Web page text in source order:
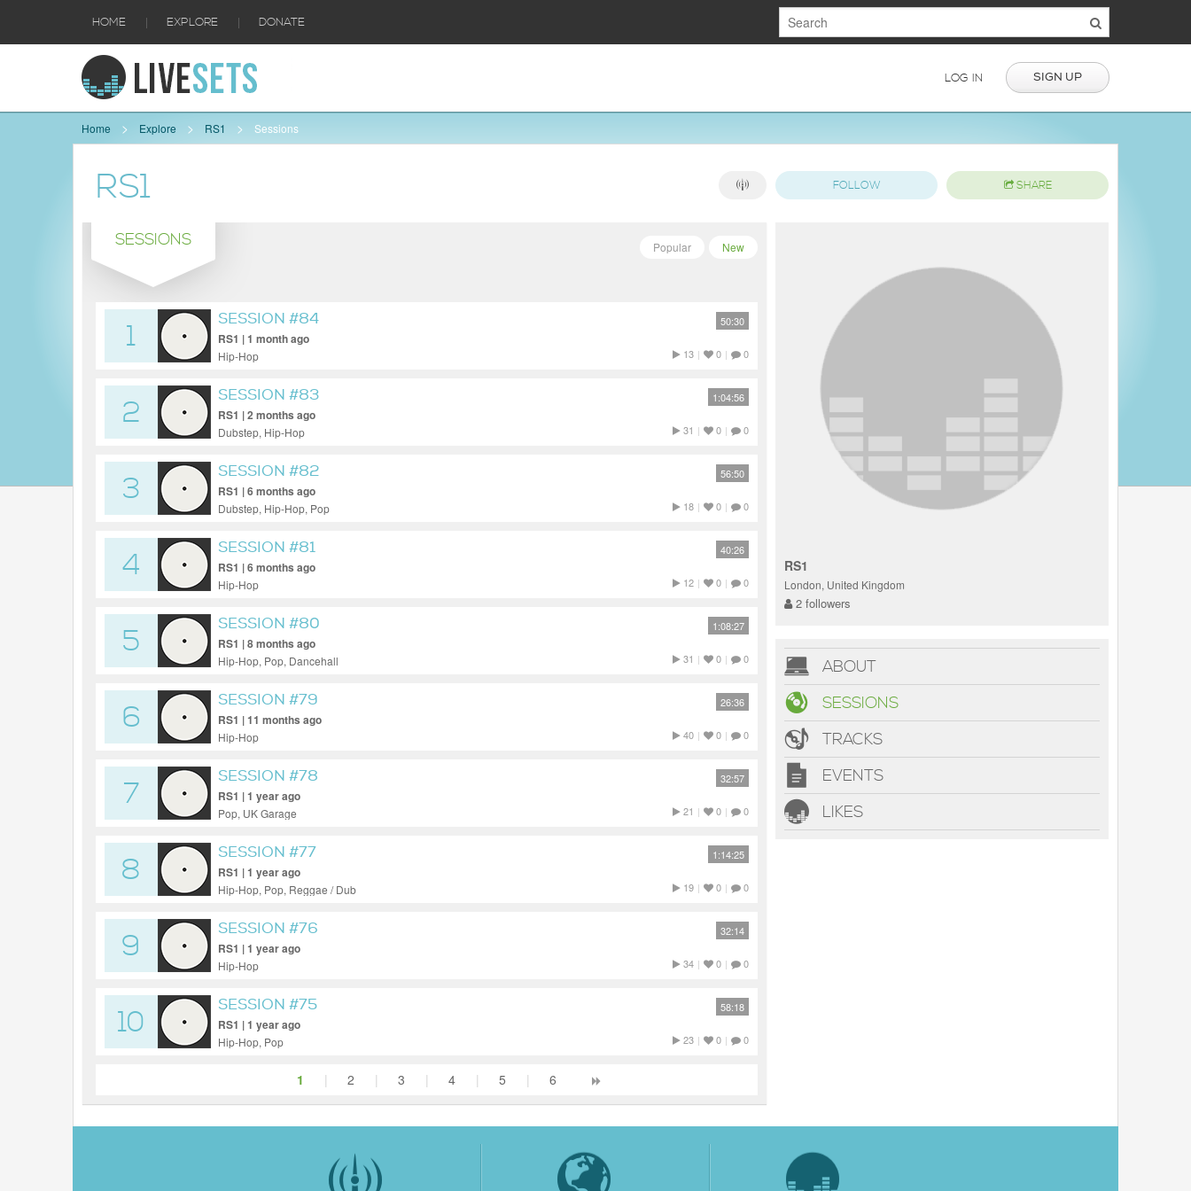
HOME | EXPLORE | DONATE
LOG IN SIGN UP
Home Explore RS1 Sessions
RS1 FOLLOW SHARE
SESSIONS New
Popular
1
SESSION #84
RS1 | 1 month ago
Hip-Hop
50:30
13 | 0 | 0
2
SESSION #83
RS1 | 2 months ago
Dubstep, Hip-Hop
1:04:56
31 | 0 | 0
3
SESSION #82
RS1 | 6 months ago
Dubstep, Hip-Hop, Pop
56:50
18 | 0 | 0
4
SESSION #81
RS1 | 6 months ago
Hip-Hop
40:26
12 | 0 | 0
5
SESSION #80
RS1 | 8 months ago
Hip-Hop, Pop, Dancehall
1:08:27
31 | 0 | 0
6
SESSION #79
RS1 | 11 months ago
Hip-Hop
26:36
40 | 0 | 0
7
SESSION #78
RS1 | 1 year ago
Pop, UK Garage
32:57
21 | 0 | 0
8
SESSION #77
RS1 | 1 year ago
Hip-Hop, Pop, Reggae / Dub
1:14:25
19 | 0 | 0
9
SESSION #76
RS1 | 1 year ago
Hip-Hop
32:14
34 | 0 | 0
10
SESSION #75
RS1 | 1 year ago
Hip-Hop, Pop
58:18
23 | 0 | 0
1 | 2 | 3 | 4 | 5 | 6
RS1
London, United Kingdom
2 followers
ABOUT
SESSIONS
TRACKS
EVENTS
LIKES